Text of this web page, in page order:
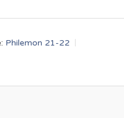
Philemon 21-22